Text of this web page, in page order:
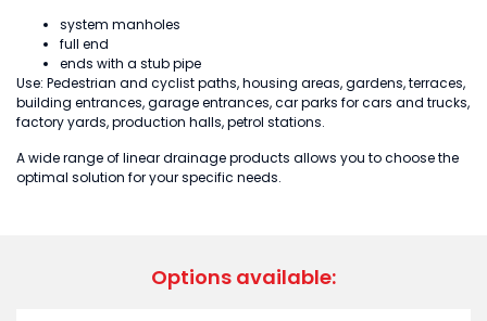
system manholes
full end
ends with a stub pipe
Use: Pedestrian and cyclist paths, housing areas, gardens, terraces,
building entrances, garage entrances, car parks for cars and trucks,
factory yards, production halls, petrol stations.
A wide range of linear drainage products allows you to choose the
optimal solution for your specific needs.
Options available: